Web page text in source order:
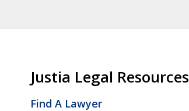
Justia Legal Resources
Find A Lawyer